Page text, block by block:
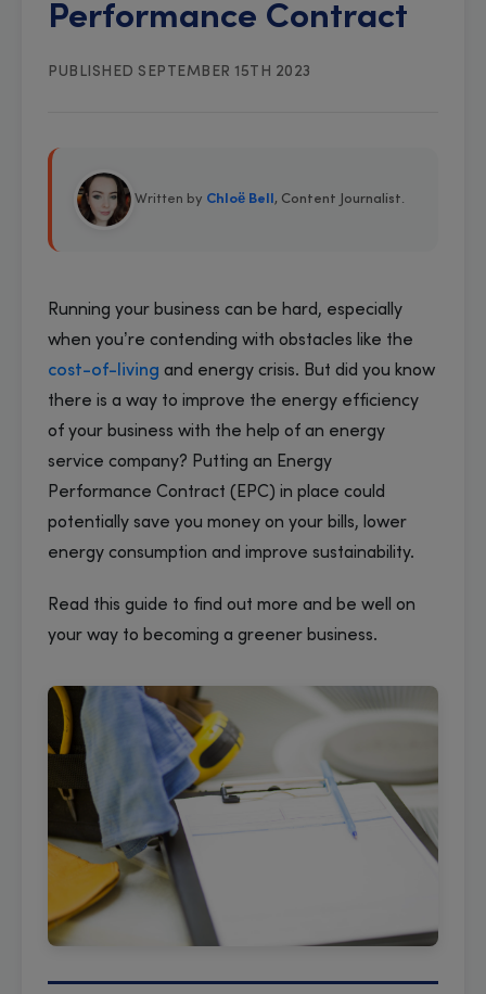
Performance Contract
PUBLISHED SEPTEMBER 15TH 2023
Written by Chloë Bell , Content Journalist.
Running your business can be hard, especially
when you’re contending with obstacles like the
cost-of-living and energy crisis. But did you know
there is a way to improve the energy efficiency
of your business with the help of an energy
service company? Putting an Energy
Performance Contract (EPC) in place could
potentially save you money on your bills, lower
energy consumption and improve sustainability.
Read this guide to find out more and be well on
your way to becoming a greener business.